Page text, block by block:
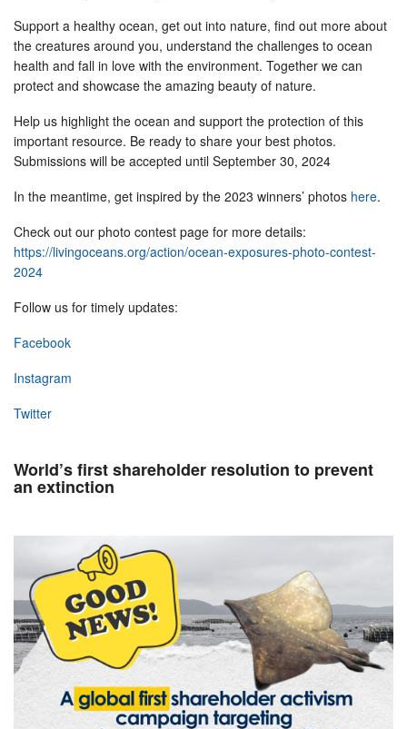
Support a healthy ocean, get out into nature, find out more about
the creatures around you, understand the challenges to ocean
health and fall in love with the environment. Together we can
protect and showcase the amazing beauty of nature.
Help us highlight the ocean and support the protection of this
important resource. Be ready to share your best photos.
Submissions will be accepted until September 30, 2024
In the meantime, get inspired by the 2023 winners’ photos here.
Check out our photo contest page for more details:
https://livingoceans.org/action/ocean-exposures-photo-contest-
2024
Follow us for timely updates:
Facebook
Instagram
Twitter
World’s first shareholder resolution to prevent
an extinction